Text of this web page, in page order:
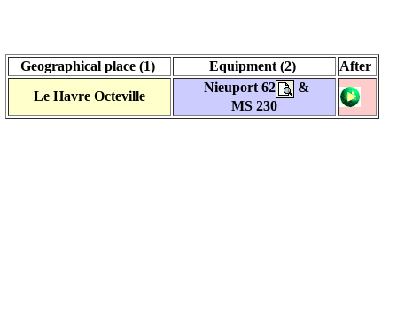
Geographical place (1) Equipment (2)
After
Le Havre Octeville
Nieuport 62
&
MS 230